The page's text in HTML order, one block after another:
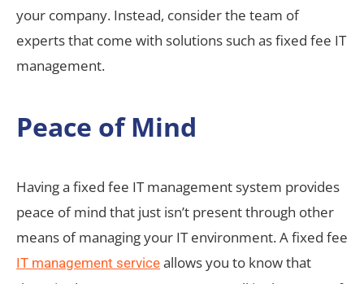
your company. Instead, consider the team of
experts that come with solutions such as fixed fee IT
management.
Peace of Mind
Having a fixed fee IT management system provides
peace of mind that just isn’t present through other
means of managing your IT environment. A fixed fee
IT management service allows you to know that